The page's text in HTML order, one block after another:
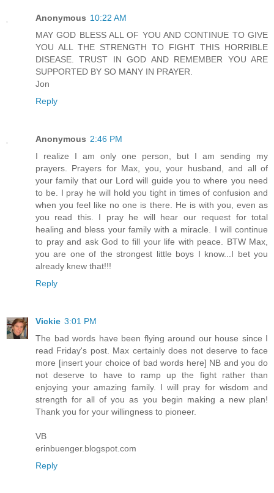
Anonymous 10:22 AM
MAY GOD BLESS ALL OF YOU AND CONTINUE TO GIVE
YOU ALL THE STRENGTH TO FIGHT THIS HORRIBLE
DISEASE. TRUST IN GOD AND REMEMBER YOU ARE
SUPPORTED BY SO MANY IN PRAYER.
Jon
Reply
Anonymous 2:46 PM
I realize I am only one person, but I am sending my
prayers. Prayers for Max, you, your husband, and all of
your family that our Lord will guide you to where you need
to be. I pray he will hold you tight in times of confusion and
when you feel like no one is there. He is with you, even as
you read this. I pray he will hear our request for total
healing and bless your family with a miracle. I will continue
to pray and ask God to fill your life with peace. BTW Max,
you are one of the strongest little boys I know...I bet you
already knew that!!!
Reply
Vickie 3:01 PM
The bad words have been flying around our house since I
read Friday's post. Max certainly does not deserve to face
more [insert your choice of bad words here] NB and you do
not deserve to have to ramp up the fight rather than
enjoying your amazing family. I will pray for wisdom and
strength for all of you as you begin making a new plan!
Thank you for your willingness to pioneer.
VB
erinbuenger.blogspot.com
Reply